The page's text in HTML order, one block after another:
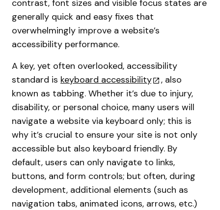
contrast, font sizes and visible focus states are
generally quick and easy fixes that
overwhelmingly improve a website’s
accessibility performance.
A key, yet often overlooked, accessibility
standard is keyboard accessibility
, also
known as tabbing. Whether it’s due to injury,
disability, or personal choice, many users will
navigate a website via keyboard only; this is
why it’s crucial to ensure your site is not only
accessible but also keyboard friendly. By
default, users can only navigate to links,
buttons, and form controls; but often, during
development, additional elements (such as
navigation tabs, animated icons, arrows, etc.)